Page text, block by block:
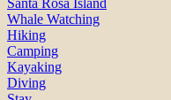
Whale Watching
Hiking
Camping
Kayaking
Diving